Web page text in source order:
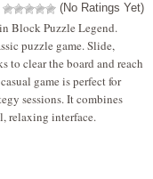
(No Ratings Yet)
Block Puzzle Legend.
puzzle game. Slide,
to clear the board and reach
game is perfect for
sessions. It combines
relaxing interface.